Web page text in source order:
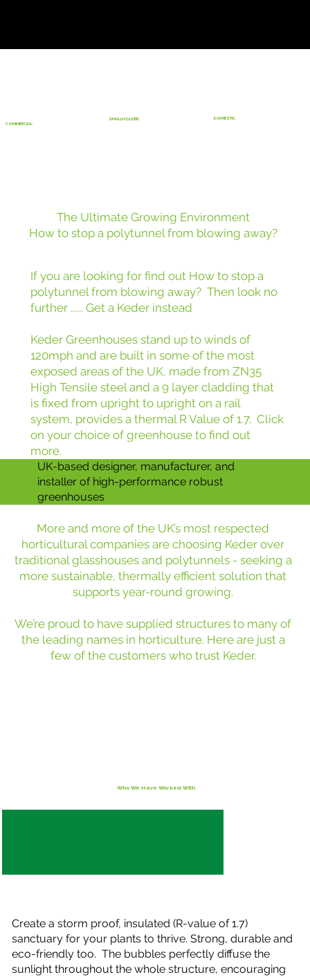
COMMERCIAL
SMALLHOLDER DOMESTIC
The Ultimate Growing Environment
How to stop a polytunnel from blowing away?
If you are looking for find out How to stop a
polytunnel from blowing away? Then look no
further ...... Get a Keder instead
Keder Greenhouses stand up to winds of
120mph and are built in some of the most
exposed areas of the UK, made from ZN35
High Tensile steel and a 9 layer cladding that
is fixed from upright to upright on a rail
system, provides a thermal R Value of 1.7. Click
on your choice of greenhouse to find out
more.
More and more of the UK’s most respected
horticultural companies are choosing Keder over
traditional glasshouses and polytunnels - seeking a
more sustainable, thermally efficient solution that
supports year-round growing.
We’re proud to have supplied structures to many of
the leading names in horticulture. Here are just a
few of the customers who trust Keder.
UK-based designer, manufacturer, and
installer of high-performance robust
greenhouses
Create a storm proof, insulated (R-value of 1.7)
sanctuary for your plants to thrive. Strong, durable and
eco-friendly too. The bubbles perfectly diffuse the
sunlight throughout the whole structure, encouraging
Who We Have Worked With